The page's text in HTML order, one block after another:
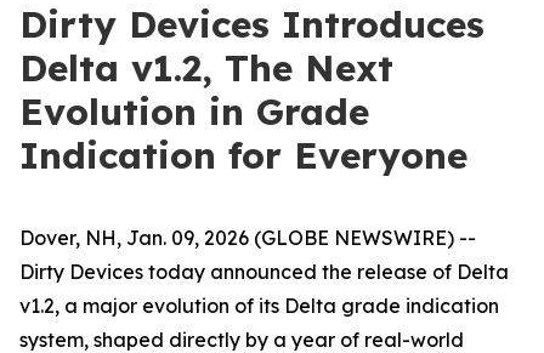
Dirty Devices Introduces
Delta v1.2, The Next
Evolution in Grade
Indication for Everyone
Dover, NH, Jan. 09, 2026 (GLOBE NEWSWIRE) --
Dirty Devices today announced the release of Delta
v1.2, a major evolution of its Delta grade indication
system, shaped directly by a year of real-world